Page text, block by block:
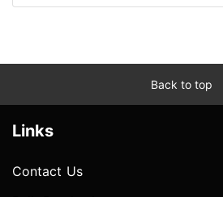
Back to top
Links
Contact Us